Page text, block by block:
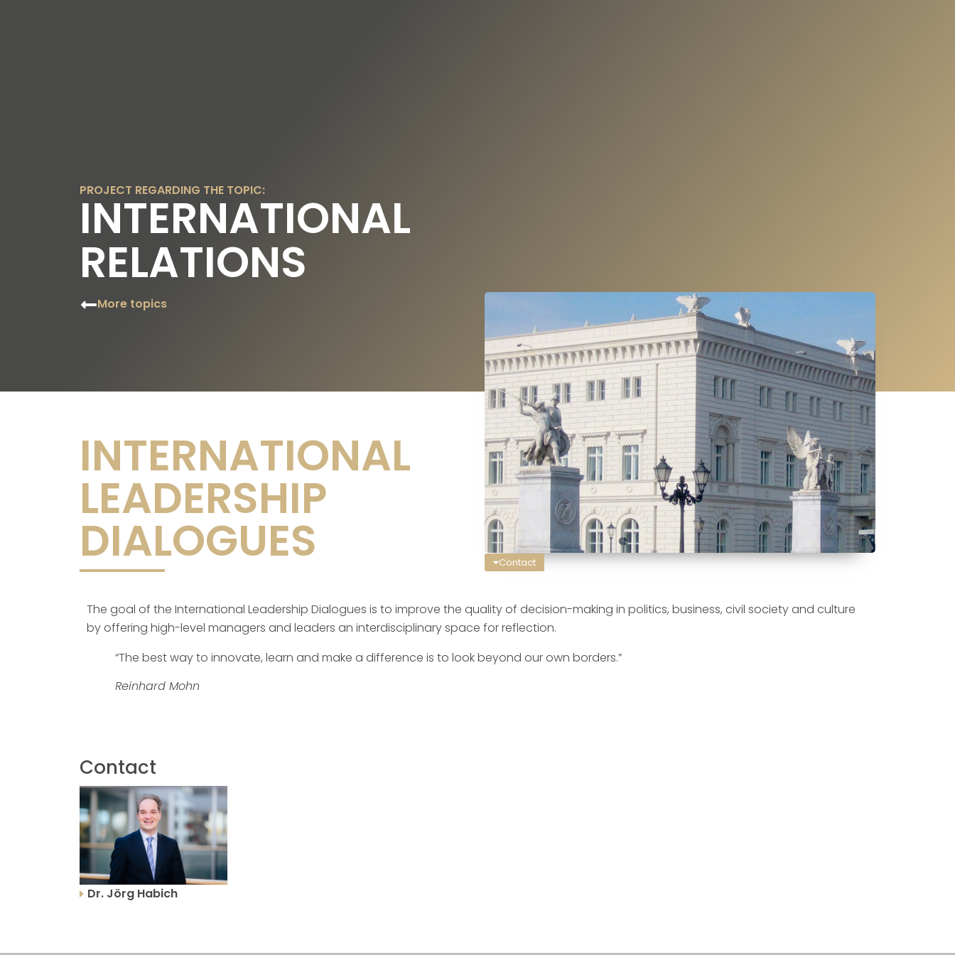
PROJECT REGARDING THE TOPIC:
INTERNATIONAL
RELATIONS
More topics
INTERNATIONAL
LEADERSHIP
DIALOGUES Contact
The goal of the International Leadership Dialogues is to improve the quality of decision-making in politics, business, civil society and culture
by offering high-level managers and leaders an interdisciplinary space for reflection.
“The best way to innovate, learn and make a difference is to look beyond our own borders.”
Reinhard Mohn
Contact
Dr. Jörg Habich